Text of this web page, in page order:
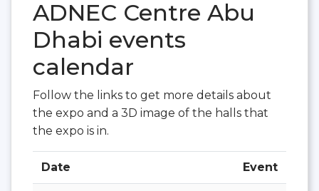
ADNEC Centre Abu
Dhabi events
calendar
Follow the links to get more details about
the expo and a 3D image of the halls that
the expo is in.
Date Event